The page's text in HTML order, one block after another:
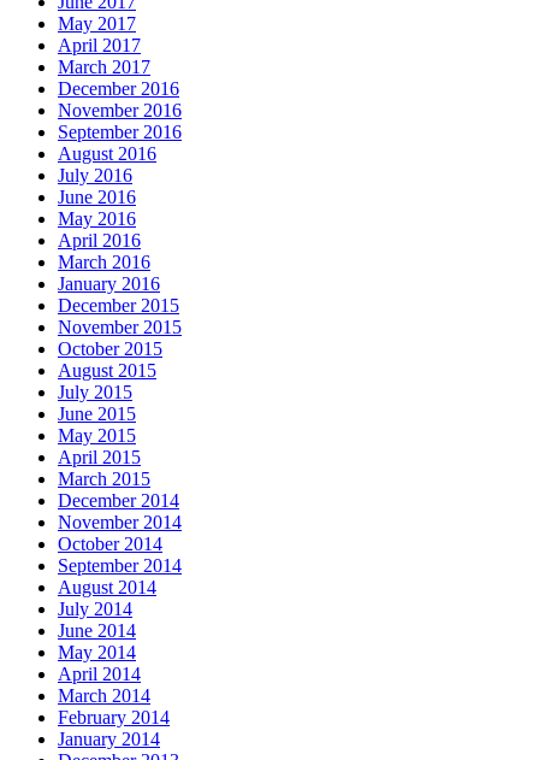
May 2017
April 2017
March 2017
December 2016
November 2016
September 2016
August 2016
July 2016
June 2016
May 2016
April 2016
March 2016
January 2016
December 2015
November 2015
October 2015
August 2015
July 2015
June 2015
May 2015
April 2015
March 2015
December 2014
November 2014
October 2014
September 2014
August 2014
July 2014
June 2014
May 2014
April 2014
March 2014
February 2014
January 2014